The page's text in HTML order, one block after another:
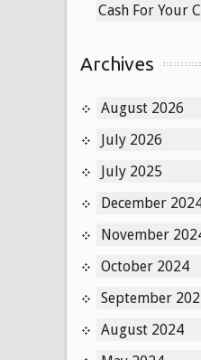
Cash For Your
Archives
August 2026
July 2026
July 2025
December
November
October 2024
September
August 2024